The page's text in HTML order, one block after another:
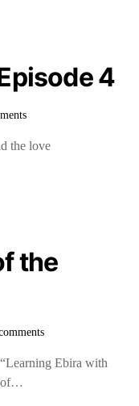
4
the love
the
Ebira with
of…